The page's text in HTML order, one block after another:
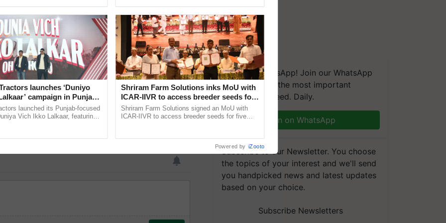
We're on WhatsApp! Join our WhatsApp
group and get the most important
updates you need. Daily.
Join on WhatsApp
Subscribe to our Newsletter. You choose
the topics of your interest and we'll send
you handpicked news and latest updates
based on your choice.
Subscribe Newsletters
launches ‘Duniyo
campaign in Punjab,
with Sukhbir Singh and
launched its Punjab-focused
Vich Ikko Lalkaar, featuring
Shriram Farm Solutions inks MoU with
ICAR-IIVR to access breeder seeds for
five vegetable crops
Shriram Farm Solutions signed an MoU with
ICAR-IIVR to access breeder seeds for five
Powered by iZooto